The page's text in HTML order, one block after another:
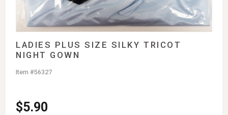
LADIES PLUS SIZE SILKY TRICOT
NIGHT GOWN
$5.90
Item #56327